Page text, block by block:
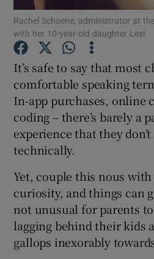
Show
Show
Show
Rachel Schoene, administrator at
with her 10-year-old daughter Lexi
It’s safe to say that most
comfortable speaking
In-app purchases, online
coding – there’s barely a
experience that they
technically.
Yet, couple this nous
curiosity, and things can
not unusual for parents
lagging behind their kids
gallops inexorably